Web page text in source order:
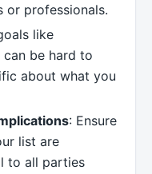
or professionals.
like
be hard to
about what you
: Ensure
list are
to all parties